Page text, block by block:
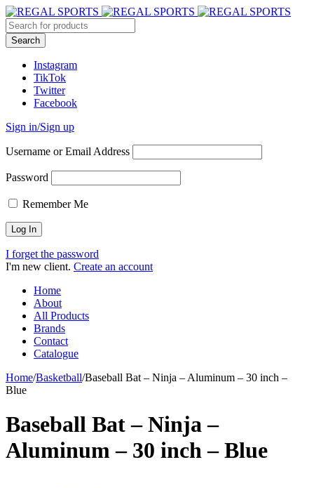
Instagram
TikTok
Twitter
Facebook
Sign in/Sign up
Username or Email Address
Password
Remember Me
I forget the password
I'm new client. Create an account
Home
About
All Products
Brands
Contact
Catalogue
Home/Basketball/Baseball Bat – Ninja – Aluminum – 30 inch –
Blue
Baseball Bat – Ninja –
Aluminum – 30 inch – Blue